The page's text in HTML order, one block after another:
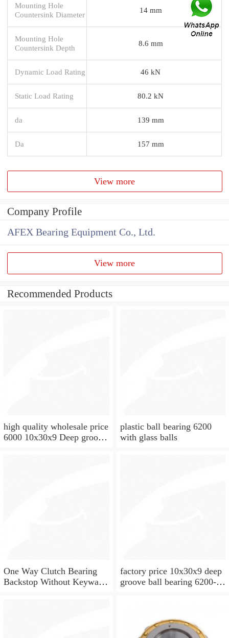
Mounting Hole
Countersink Diameter
14 mm
Mounting Hole
Countersink Depth
8.6 mm
Dynamic Load Rating 46 kN
Static Load Rating 80.2 kN
da 139 mm
Da 157 mm
View more
Company Profile
AFEX Bearing Equipment Co., Ltd.
View more
Recommended Products
high quality wholesale price
6000 10x30x9 Deep groove
plastic ball bearing 6200
with glass balls
One Way Clutch Bearing
Backstop Without Keyway
factory price 10x30x9 deep
groove ball bearing 6200-